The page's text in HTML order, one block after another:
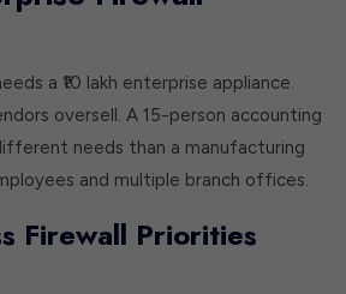
a ₹10 lakh enterprise appliance.
oversell. A 15-person accounting
needs than a manufacturing
and multiple branch offices.
Firewall Priorities